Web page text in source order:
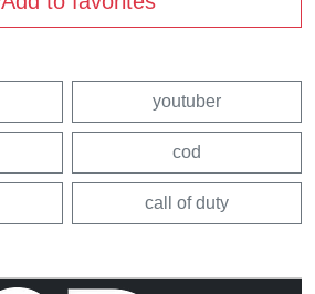
youtuber
cod
call of duty